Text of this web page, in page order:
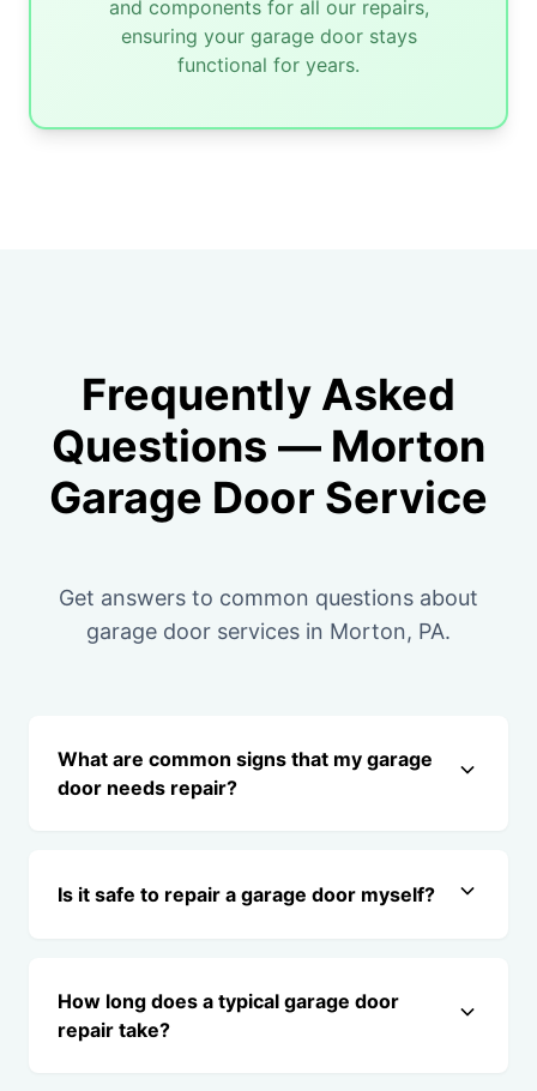
and components for all our repairs,
ensuring your garage door stays
functional for years.
Frequently Asked
Questions — Morton
Garage Door Service
Get answers to common questions about
garage door services in Morton, PA.
What are common signs that my garage
door needs repair?
Is it safe to repair a garage door myself?
How long does a typical garage door
repair take?